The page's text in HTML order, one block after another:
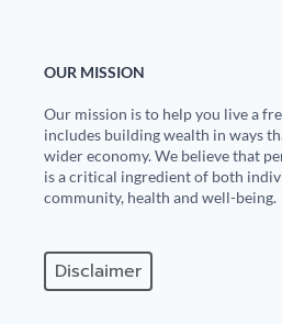
OUR MISSION
Our mission is to help you live a
includes building wealth in ways
wider economy. We believe that
is a critical ingredient of both
community, health and well-being.
Disclaimer